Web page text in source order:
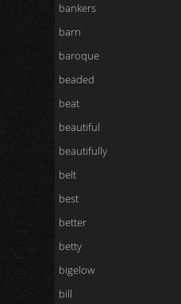
bankers
barn
baroque
beaded
beat
beautiful
beautifully
belt
best
better
betty
bigelow
bill